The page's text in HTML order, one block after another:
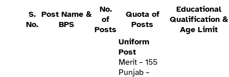
S.
No.
Post Name &
BPS
No.
of
Posts
Quota of
Posts
Educational
Qualification &
Age Limit
Uniform
Post
Merit – 155
Punjab –